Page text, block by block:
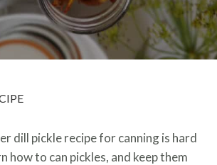
dill pickle recipe for canning is hard
how to can pickles, and keep them